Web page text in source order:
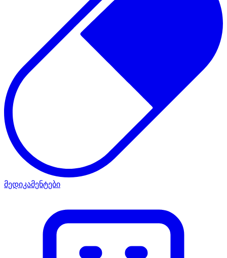
მედიკამენტები